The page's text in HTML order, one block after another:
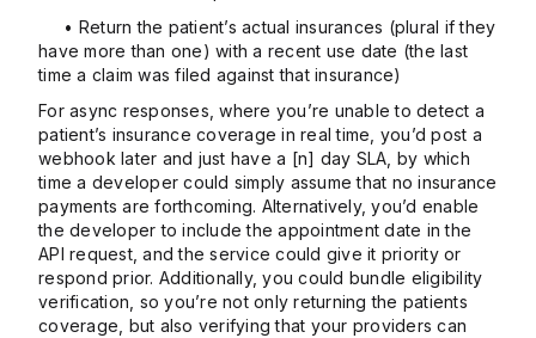
• Return the patient’s actual insurances (plural if they
have more than one) with a recent use date (the last
time a claim was filed against that insurance)
For async responses, where you’re unable to detect a
patient’s insurance coverage in real time, you’d post a
webhook later and just have a [n] day SLA, by which
time a developer could simply assume that no insurance
payments are forthcoming. Alternatively, you’d enable
the developer to include the appointment date in the
API request, and the service could give it priority or
respond prior. Additionally, you could bundle eligibility
verification, so you’re not only returning the patients
coverage, but also verifying that your providers can